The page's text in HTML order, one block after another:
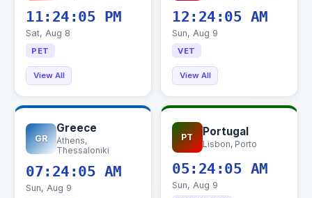
11:24:06 PM
Sat, Aug 8
PET
View All
12:24:06 AM
Sun, Aug 9
VET
View All
GR
Greece
Athens,
Thessaloniki
07:24:06 AM
Sun, Aug 9
PT Portugal
Lisbon, Porto
05:24:06 AM
Sun, Aug 9